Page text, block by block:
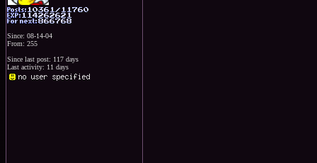
Since: 08-14-04
From: 255
Since last post: 117 days
Last activity: 11 days